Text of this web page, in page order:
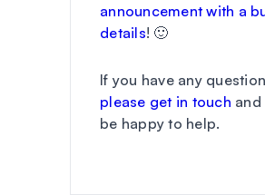
announcement with a
details! 🙂
If you have any
please get in touch and
be happy to help.